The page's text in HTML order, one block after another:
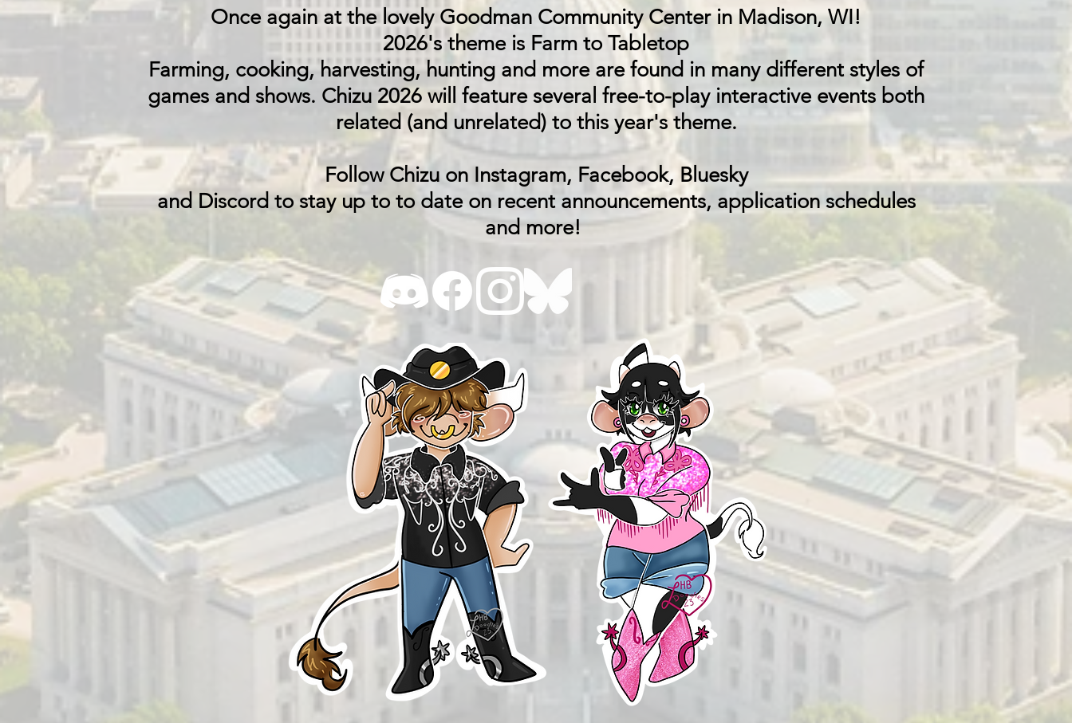
Once again at the lovely Goodman Community Center in Madison, WI!
2026's theme is Farm to Tabletop
Farming, cooking, harvesting, hunting and more are found in many different styles of
games and shows. Chizu 2026 will feature several free-to-play interactive events both
related (and unrelated) to this year's theme.
Follow Chizu on Instagram, Facebook, Bluesky
and Discord to stay up to to date on recent announcements, application schedules
and more!